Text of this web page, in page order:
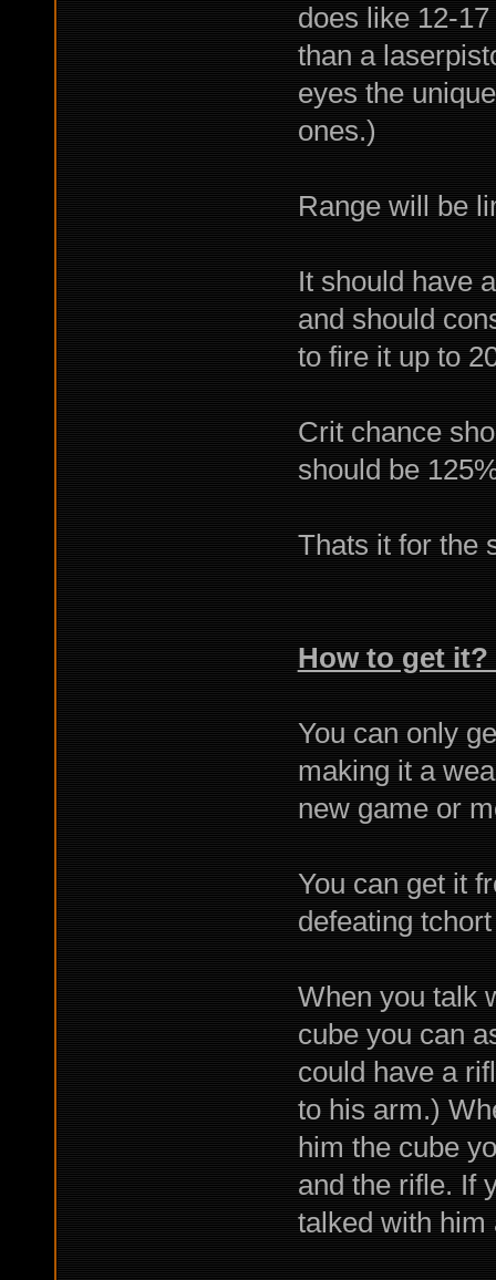
does like 12-
than a
eyes the
ones.)
Range will be
It should have
and should
to fire it up to
Crit chance
should be
Thats it for the
How to get it?
You can only
making it a
new game or
You can get it
defeating
When you talk
cube you can
could have a
to his arm.)
him the cube
and the rifle. If
talked with him